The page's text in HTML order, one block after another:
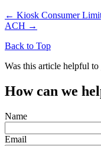
← Kiosk Consumer
ACH →
Back to Top
Was this article helpful to
How can we
Name
Email